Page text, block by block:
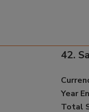
42.
Year
Total